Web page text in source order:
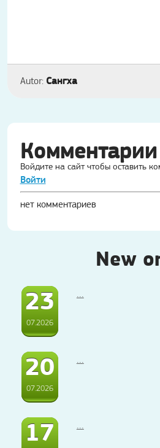
Autor: Сангха
Комментарии
Войдите на сайт чтобы оставить
Войти
нет комментариев
New
23
07.2026
20
07.2026
17 ...